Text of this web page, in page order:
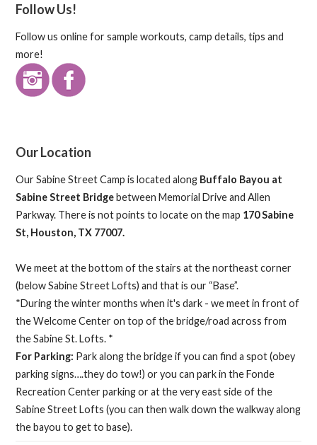
Follow Us!
Follow us online for sample workouts, camp details, tips and
more!
Our Location
Our Sabine Street Camp is located along Buffalo Bayou at
Sabine Street Bridgebetween Memorial Drive and Allen
Parkway. There is not points to locate on the map 170 Sabine
St, Houston, TX 77007.
We meet at the bottom of the stairs at the northeast corner
(below Sabine Street Lofts) and that is our “Base”.
*During the winter months when it's dark - we meet in front of
the Welcome Center on top of the bridge/road across from
the Sabine St. Lofts. *
For Parking: Park along the bridge if you can find a spot (obey
parking signs….they do tow!) or you can park in the Fonde
Recreation Center parking or at the very east side of the
Sabine Street Lofts (you can then walk down the walkway along
the bayou to get to base).